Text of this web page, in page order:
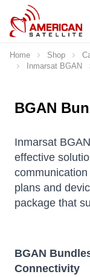
Skip to Content
Home Shop
Inmarsat BGAN
BGAN
Inmarsat
effective
plans and
package that
BGAN
Connectivity